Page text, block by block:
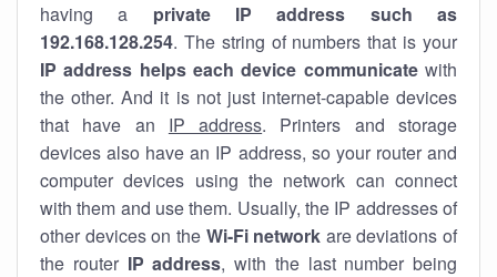
having a private IP address such as
192.168.128.254. The string of numbers that is your
IP address helps each device communicatewith
the other. And it is not just internet-capable devices
that have an IP address. Printers and storage
devices also have an IP address, so your router and
computer devices using the network can connect
with them and use them. Usually, the IP addresses of
other devices on the Wi-Fi network are deviations of
the router IP address, with the last number being